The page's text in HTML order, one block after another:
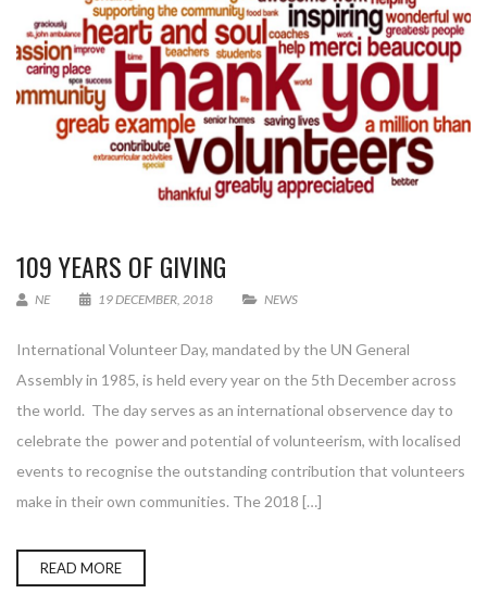
109 YEARS OF GIVING
NE 19 DECEMBER, 2018 NEWS
International Volunteer Day, mandated by the UN General
Assembly in 1985, is held every year on the 5th December across
the world. The day serves as an international observence day to
celebrate the power and potential of volunteerism, with localised
events to recognise the outstanding contribution that volunteers
make in their own communities. The 2018 […]
READ MORE